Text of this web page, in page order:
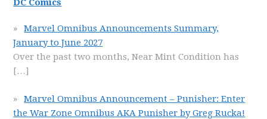
DC Comics
Marvel Omnibus Announcements Summary,
January to June 2027
Over the past two months, Near Mint Condition has
[…]
Marvel Omnibus Announcement – Punisher: Enter
the War Zone Omnibus AKA Punisher by Greg Rucka!